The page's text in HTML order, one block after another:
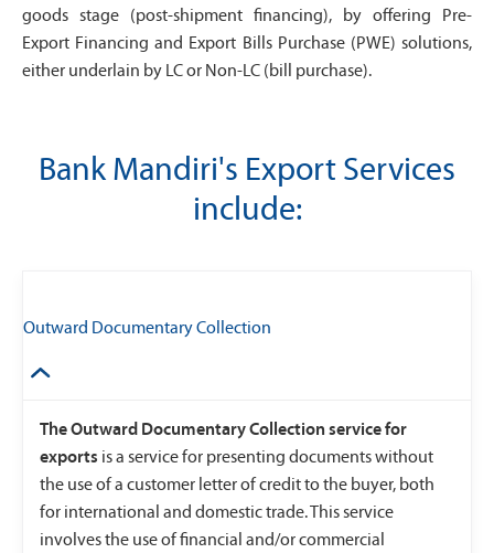
goods stage (post-shipment financing), by offering Pre-
Export Financing and Export Bills Purchase (PWE) solutions,
either underlain by LC or Non-LC (bill purchase).
Bank Mandiri's Export Services
include:
Outward Documentary Collection
The Outward Documentary Collection service for
exports is a service for presenting documents without
the use of a customer letter of credit to the buyer, both
for international and domestic trade. This service
involves the use of financial and/or commercial